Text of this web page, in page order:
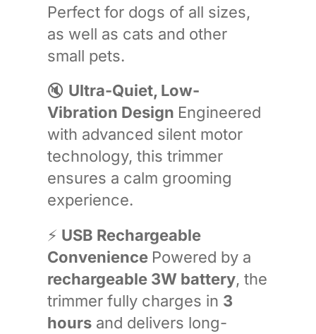
Perfect for dogs of all sizes,
as well as cats and other
small pets.
🔇 Ultra-Quiet, Low-
Vibration Design Engineered
with advanced silent motor
technology, this trimmer
ensures a calm grooming
experience.
⚡ USB Rechargeable
Convenience Powered by a
rechargeable 3W battery, the
trimmer fully charges in 3
hours and delivers long-